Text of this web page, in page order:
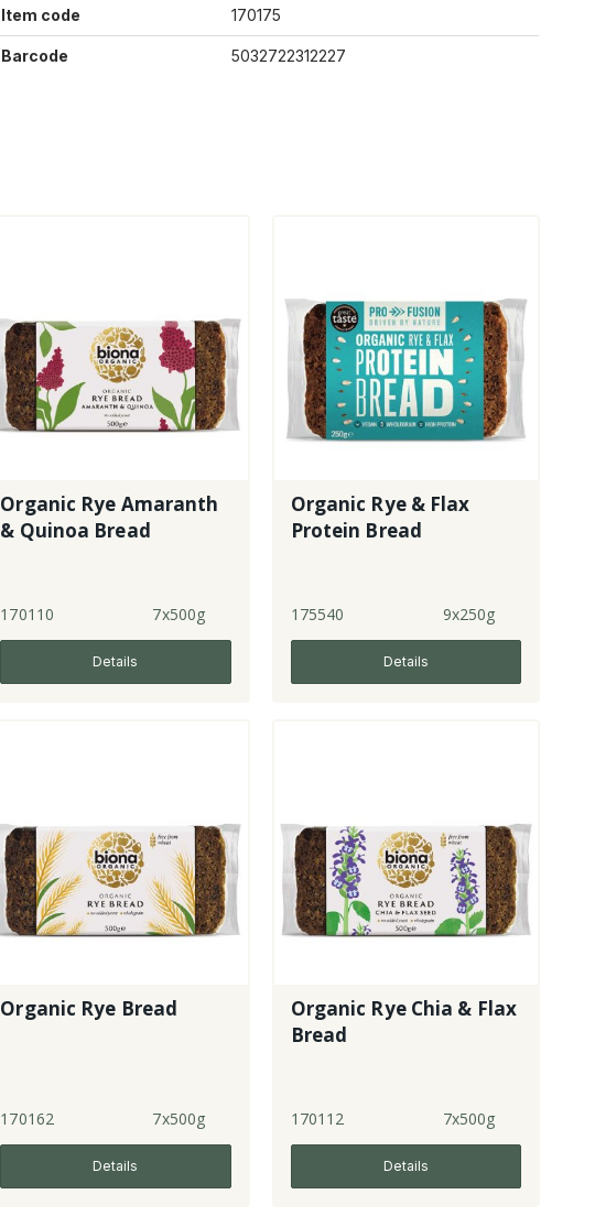
Item code 170175
Barcode 5032722312227
Organic Rye Amaranth
& Quinoa Bread
170110 7x500g
Details
Organic Rye & Flax
Protein Bread
175540 9x250g
Details
Organic Rye Bread
170162 7x500g
Details
Organic Rye Chia & Flax
Bread
170112 7x500g
Details